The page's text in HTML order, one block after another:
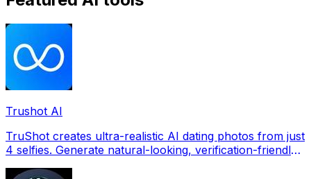
Trushot AI
TruShot creates ultra-realistic AI dating photos from just
4 selfies. Generate natural-looking, verification-friendly